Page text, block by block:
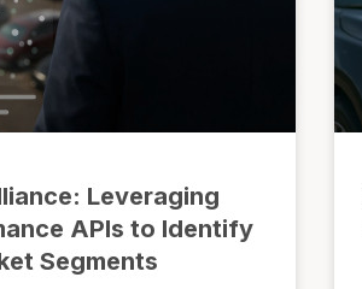
Leveraging
APIs to Identify
Segments